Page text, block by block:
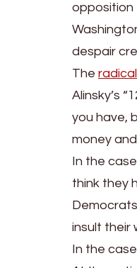
opposition
despair
The
Alinsky’s
you have,
money
In the
think they
insult their
In the